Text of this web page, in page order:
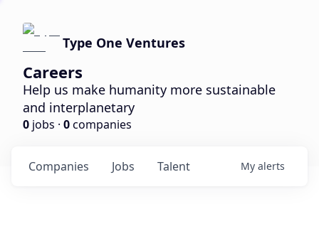
Type One Ventures
Careers
Help us make humanity more sustainable
and interplanetary
0 jobs · 0companies
Jobs
Companies Talent My alerts